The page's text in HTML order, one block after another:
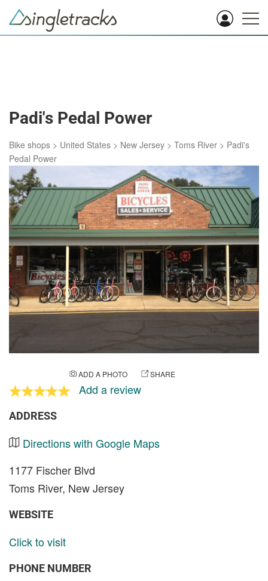
Padi's Pedal Power
Bike shops > United States > New Jersey > Toms River > Padi's
Pedal Power
ADD A PHOTO SHARE
Add a review
ADDRESS
Directions with Google Maps
1177 Fischer Blvd
Toms River, New Jersey
WEBSITE
Click to visit
PHONE NUMBER